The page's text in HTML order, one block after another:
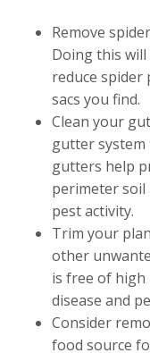
Remove
Doing this will
reduce
sacs you find.
Clean your
gutter system
gutters help
perimeter soil
pest activity.
Trim your
other
is free of high
disease and
Consider
food source